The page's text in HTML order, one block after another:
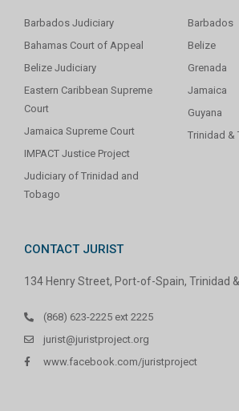
Barbados Judiciary
Bahamas Court of Appeal
Belize Judiciary
Eastern Caribbean Supreme
Court
Jamaica Supreme Court
IMPACT Justice Project
Judiciary of Trinidad and
Tobago
Barbados
Belize
Grenada
Jamaica
Guyana
Trinidad &
CONTACT JURIST
134 Henry Street, Port-of-Spain, Trinidad
(868) 623-2225 ext 2225
jurist@juristproject.org
www.facebook.com/juristproject